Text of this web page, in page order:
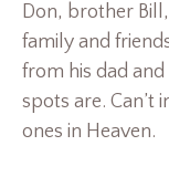
Don, brother
family and
from his dad
spots are. Can’t
ones in Heaven.